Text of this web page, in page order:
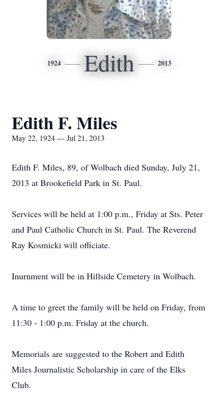
1924 Edith 2013
Edith F. Miles
May 22, 1924 — Jul 21, 2013
Edith F. Miles, 89, of Wolbach died Sunday, July 21,
2013 at Brookefield Park in St. Paul.
Services will be held at 1:00 p.m., Friday at Sts. Peter
and Paul Catholic Church in St. Paul. The Reverend
Ray Kosmicki will officiate.
Inurnment will be in Hillside Cemetery in Wolbach.
A time to greet the family will be held on Friday, from
11:30 - 1:00 p.m. Friday at the church.
Memorials are suggested to the Robert and Edith
Miles Journalistic Scholarship in care of the Elks
Club.